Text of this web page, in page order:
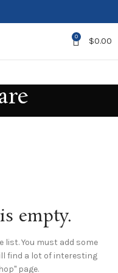
0 $0.00
empty.
list. You must add some
find a lot of interesting
page.